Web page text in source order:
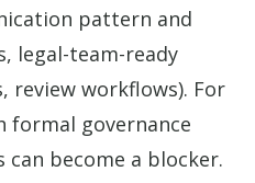
pattern and
legal-team-ready
workflows). For
formal governance
become a blocker.